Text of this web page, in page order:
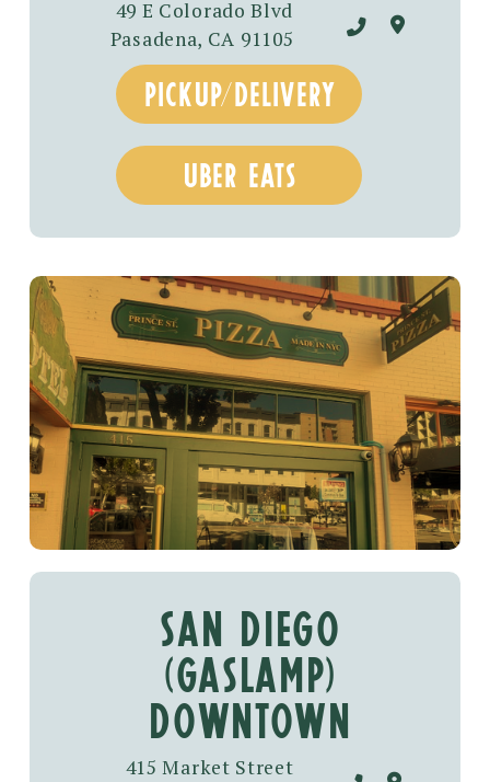
49 E Colorado Blvd
Pasadena, CA 91105
pickup/delivery
uber eats
SAN DIEGO
(GASLAMP)
DOWNTOWN
415 Market Street